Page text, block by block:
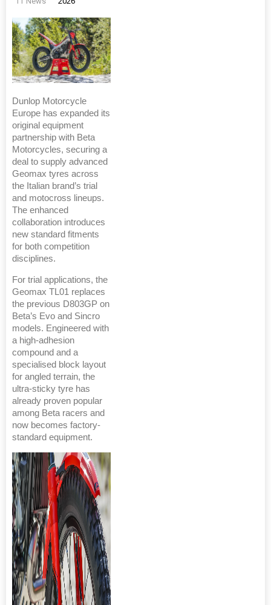
Dunlop Motorcycle
Europe has expanded its
original equipment
partnership with Beta
Motorcycles, securing a
deal to supply advanced
Geomax tyres across
the Italian brand’s trial
and motocross lineups.
The enhanced
collaboration introduces
new standard fitments
for both competition
disciplines.
For trial applications, the
Geomax TL01 replaces
the previous D803GP on
Beta’s Evo and Sincro
models. Engineered with
a high-adhesion
compound and a
specialised block layout
for angled terrain, the
ultra-sticky tyre has
already proven popular
among Beta racers and
now becomes factory-
standard equipment.